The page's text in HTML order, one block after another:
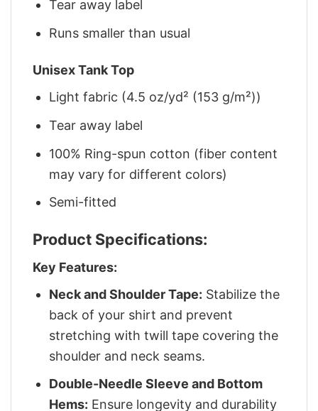
Tear away label
Runs smaller than usual
Unisex Tank Top
Light fabric (4.5 oz/yd² (153 g/m²))
Tear away label
100% Ring-spun cotton (fiber content
may vary for different colors)
Semi-fitted
Product Specifications:
Key Features:
Neck and Shoulder Tape: Stabilize the
back of your shirt and prevent
stretching with twill tape covering the
shoulder and neck seams.
Double-Needle Sleeve and Bottom
Hems: Ensure longevity and durability